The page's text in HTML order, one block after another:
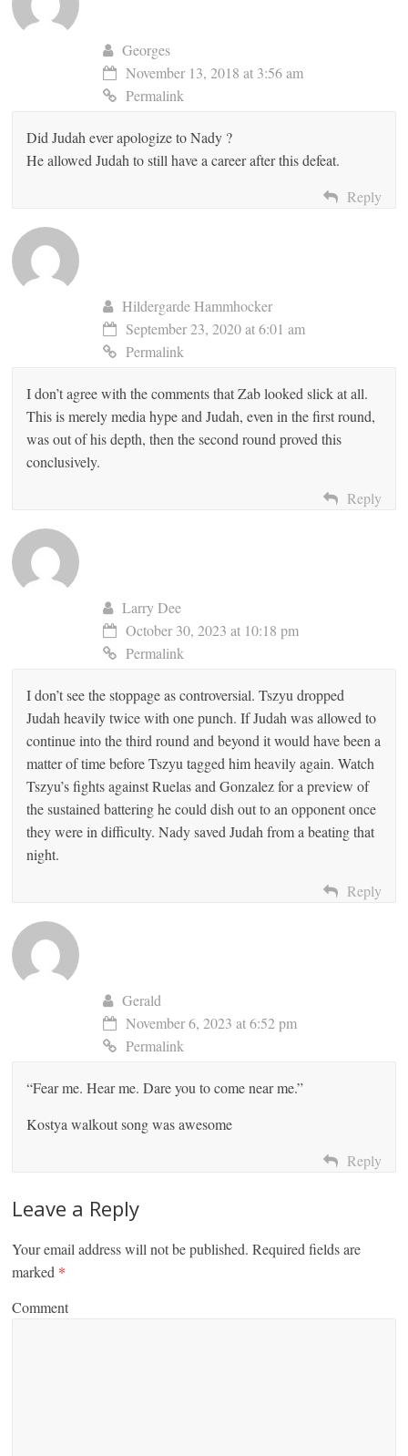
Georges
November 13, 2018 at 3:56 am
Permalink
Did Judah ever apologize to Nady ?
He allowed Judah to still have a career after this defeat.
Reply
Hildergarde Hammhocker
September 23, 2020 at 6:01 am
Permalink
I don’t agree with the comments that Zab looked slick at all.
This is merely media hype and Judah, even in the first round,
was out of his depth, then the second round proved this
conclusively.
Reply
Larry Dee
October 30, 2023 at 10:18 pm
Permalink
I don’t see the stoppage as controversial. Tszyu dropped
Judah heavily twice with one punch. If Judah was allowed to
continue into the third round and beyond it would have been a
matter of time before Tszyu tagged him heavily again. Watch
Tszyu’s fights against Ruelas and Gonzalez for a preview of
the sustained battering he could dish out to an opponent once
they were in difficulty. Nady saved Judah from a beating that
night.
Reply
Gerald
November 6, 2023 at 6:52 pm
Permalink
“Fear me. Hear me. Dare you to come near me.”
Kostya walkout song was awesome
Reply
Leave a Reply
Your email address will not be published. Required fields are
marked *
Comment